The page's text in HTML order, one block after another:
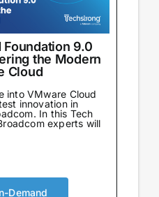
9.0
the Modern
Cloud
into VMware Cloud
innovation in
In this Tech
experts will
Demand